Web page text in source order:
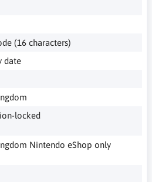
(16 characters)
date
locked
Nintendo eShop only